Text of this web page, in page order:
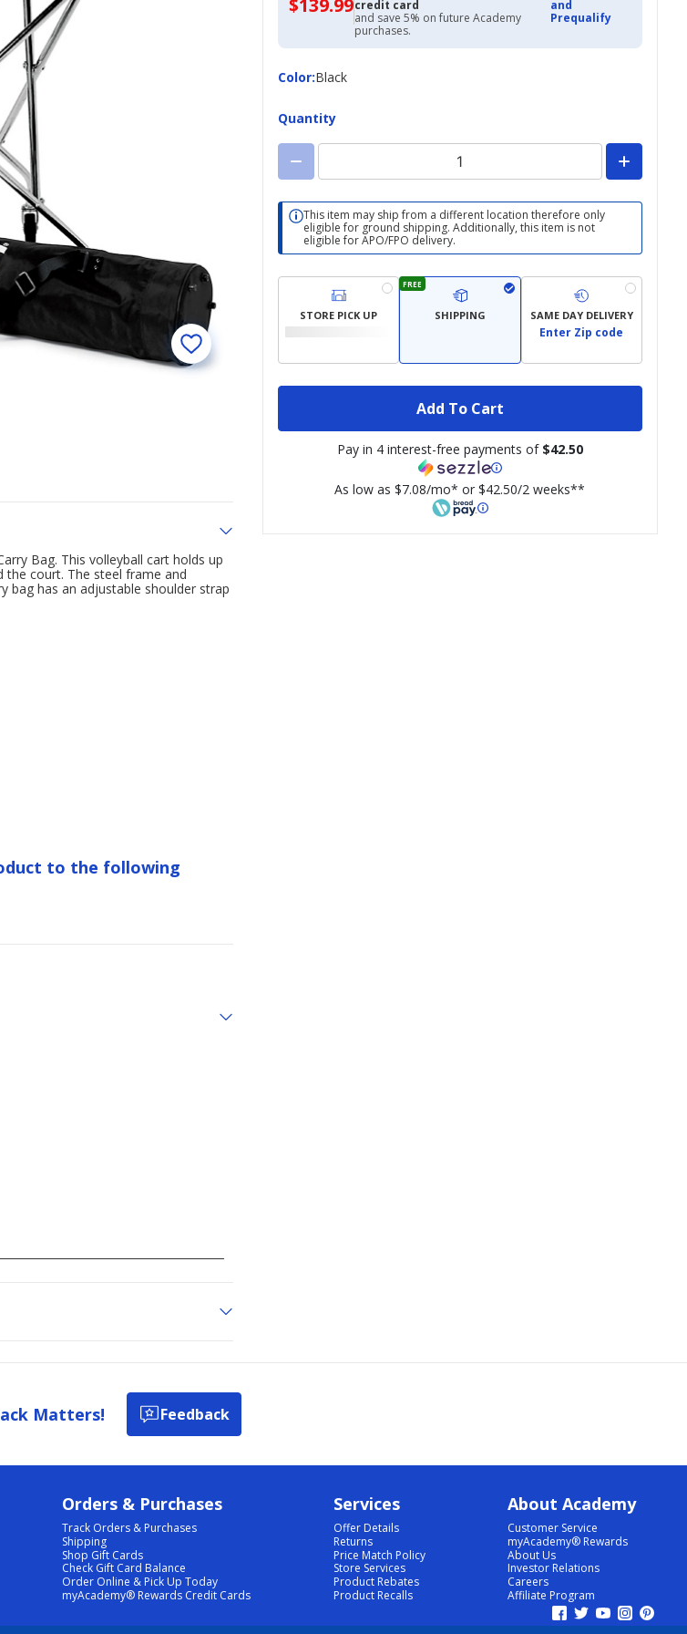
$139.99
with
Academy
Credit
credit card
and save 5% on future Academy
purchases.
and
Prequalify
Color:
ColorBlack
Quantity
This item may ship from a different location therefore only
eligible for ground shipping. Additionally, this item is not
eligible for APO/FPO delivery.
STORE PICK UP
FREE
SHIPPING SAME DAY DELIVERY
Enter Zip code
Add To Cart
Pay in 4 interest-free payments of $42.50
As low as $7.08/mo* or $42.50/2 weeks**
Bag. This volleyball cart holds up
the court. The steel frame and
bag has an adjustable shoulder strap
to the following
Matters! Feedback
Orders & Purchases
Track Orders & Purchases
Shipping
Shop Gift Cards
Check Gift Card Balance
Order Online & Pick Up Today
myAcademy® Rewards Credit Cards
Services
Offer Details
Returns
Price Match Policy
Store Services
Product Rebates
Product Recalls
About Academy
Customer Service
myAcademy® Rewards
About Us
Investor Relations
Careers
Affiliate Program